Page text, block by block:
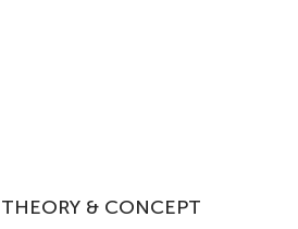
THEORY & CONCEPT